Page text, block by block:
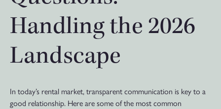
Handling the 2026
Landscape
In today’s rental market, transparent communication is key to a
good relationship. Here are some of the most common